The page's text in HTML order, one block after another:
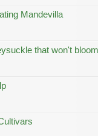
Mandevilla
that won't bloom